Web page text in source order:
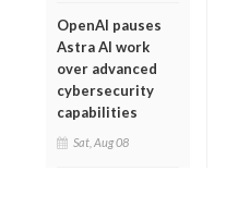
OpenAI pauses
Astra AI work
over advanced
cybersecurity
capabilities
Sat, Aug 08